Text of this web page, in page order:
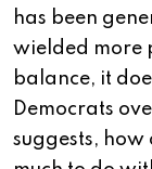
has been
wielded more
balance, it
Democrats
suggests, how